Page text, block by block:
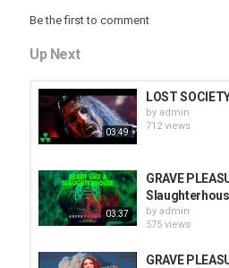
Be the first to comment
Up Next
03:49
LOST
by admin
712 views
03:37
GRAVE
by admin
575 views
GRAVE